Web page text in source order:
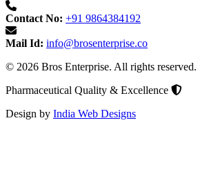
Contact No: +91 9864384192
Mail Id: info@brosenterprise.co
© 2026 Bros Enterprise. All rights reserved.
Pharmaceutical Quality & Excellence
Design by India Web Designs